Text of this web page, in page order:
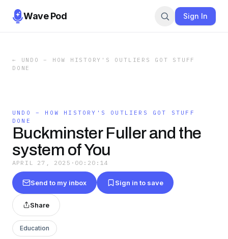
Wave Pod Sign In
←
UNDO – HOW HISTORY'S OUTLIERS GOT STUFF
DONE
UNDO – HOW HISTORY'S OUTLIERS GOT STUFF
DONE
Buckminster Fuller and the
system of You
APRIL 27, 2025 · 00:20:14
Send to my inbox Sign in to save
Share
Education